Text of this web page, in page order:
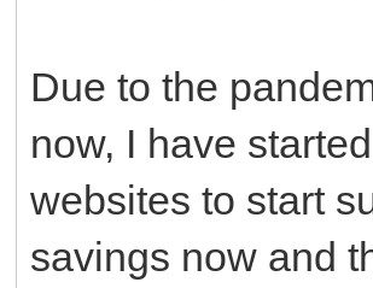
Due to the
now, I have
websites to start
savings now and